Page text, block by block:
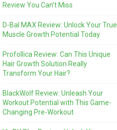
Review You Can’t Miss
D-Bal MAX Review: Unlock Your True
Muscle Growth Potential Today
Profollica Review: Can This Unique
Hair Growth Solution Really
Transform Your Hair?
BlackWolf Review: Unleash Your
Workout Potential with This Game-
Changing Pre-Workout